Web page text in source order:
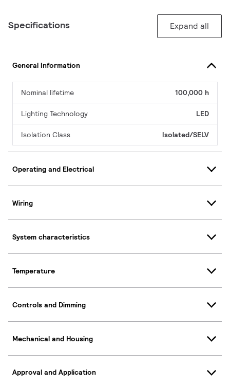
Specifications Expand all
General Information
Nominal lifetime 100,000 h
Lighting Technology LED
Isolation Class Isolated/SELV
Operating and Electrical
Wiring
System characteristics
Temperature
Controls and Dimming
Mechanical and Housing
Approval and Application